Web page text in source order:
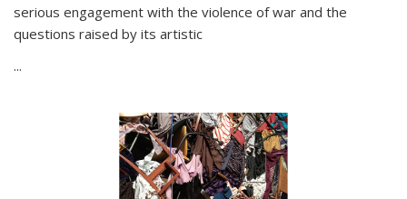
serious engagement with the violence of war and the
questions raised by its artistic
...